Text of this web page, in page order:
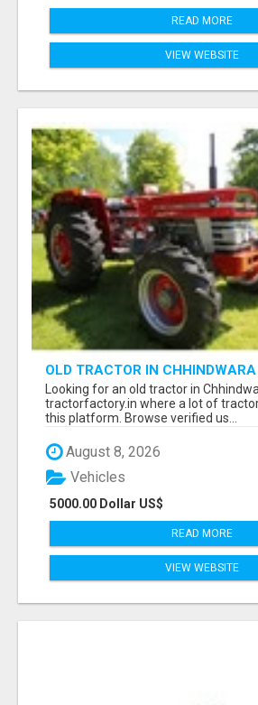
READ MORE
VIEW WEBSITE
OLD TRACTOR IN CHHINDWARA
Looking for an old tractor in
tractorfactory.in where a lot of
this platform. Browse verified us...
August 8, 2026
5000.00 Dollar US$
Vehicles
READ MORE
VIEW WEBSITE